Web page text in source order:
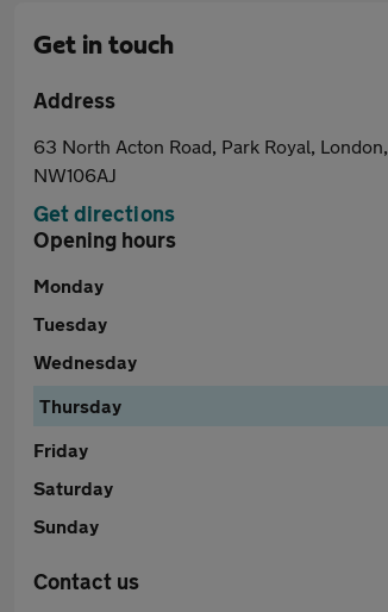
Get in touch
Address
63 North Acton Road, Park Royal, London,
NW106AJ
Get directions
Opening hours
Monday
Tuesday
Wednesday
Thursday
Friday
Saturday
Sunday
Contact us